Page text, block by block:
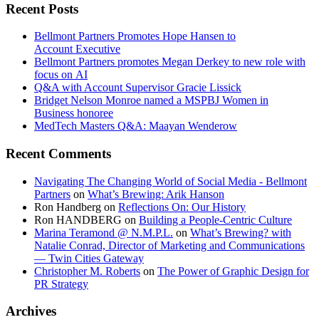
Recent Posts
Bellmont Partners Promotes Hope Hansen to
Account Executive
Bellmont Partners promotes Megan Derkey to new role with
focus on AI
Q&A with Account Supervisor Gracie Lissick
Bridget Nelson Monroe named a MSPBJ Women in
Business honoree
MedTech Masters Q&A: Maayan Wenderow
Recent Comments
Navigating The Changing World of Social Media - Bellmont
Partners on What’s Brewing: Arik Hanson
Ron Handberg on Reflections On: Our History
Ron HANDBERG on Building a People-Centric Culture
Marina Teramond @ N.M.P.L. on What’s Brewing? with
Natalie Conrad, Director of Marketing and Communications
— Twin Cities Gateway
Christopher M. Roberts on The Power of Graphic Design for
PR Strategy
Archives